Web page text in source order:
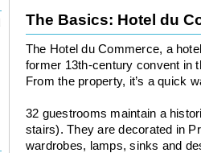
The Basics: Hotel du
The Hotel du Commerce, a
former 13th-century convent in
From the property, it’s a quick
32 guestrooms maintain a
stairs). They are decorated in
wardrobes, lamps, sinks and